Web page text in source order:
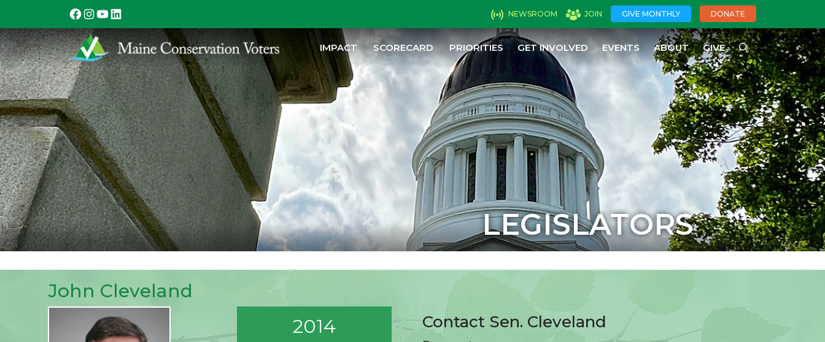
NEWSROOM JOIN GIVE MONTHLY DONATE
IMPACT SCORECARD PRIORITIES GET INVOLVED EVENTS ABOUT GIVE
LEGISLATORS
John Cleveland
2014
Contact Sen. Cleveland